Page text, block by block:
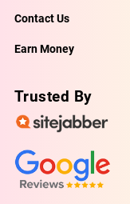
Contact Us
Earn Money
Trusted By